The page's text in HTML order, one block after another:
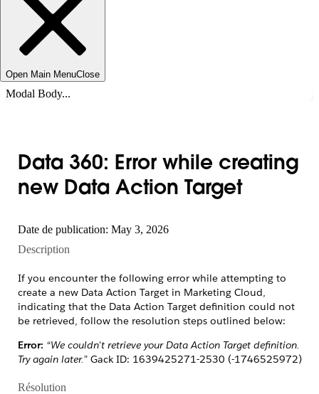
Open Main MenuClose
Modal Body...
Data 360: Error while creating
new Data Action Target
Date de publication: May 3, 2026
Description
If you encounter the following error while attempting to
create a new Data Action Target in Marketing Cloud,
indicating that the Data Action Target definition could not
be retrieved, follow the resolution steps outlined below:
Error: “We couldn't retrieve your Data Action Target definition.
Try again later.” Gack ID: 1639425271-2530 (-1746525972)
Résolution